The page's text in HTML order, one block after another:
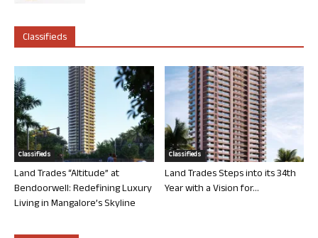
Classifieds
Classifieds
Land Trades “Altitude” at
Bendoorwell: Redefining Luxury
Living in Mangalore’s Skyline
Classifieds
Land Trades Steps into its 34th
Year with a Vision for...